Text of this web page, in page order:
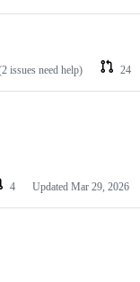
issues need help) 24
4 Updated Mar 29, 2026